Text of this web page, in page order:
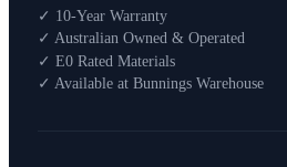
How To Buy
About
✓ 10-Year Warranty
✓ Australian Owned & Operated
✓ E0 Rated Materials
✓ Available at Bunnings Warehouse